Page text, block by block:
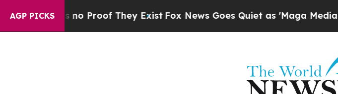
AGP PICKS
Offers no Proof They ExistFox News Goes Quiet as 'Maga Media